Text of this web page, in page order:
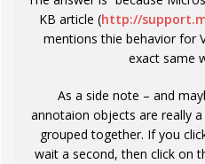
KB article (http://
mentions thie behavior for
exact same
As a side note – and
annotaion objects are really
grouped together. If you
wait a second, then click on